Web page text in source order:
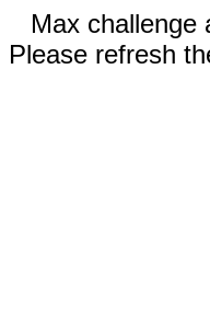
Max challenge
Please refresh